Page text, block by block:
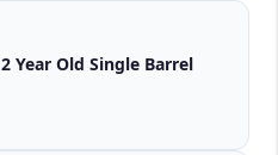
Year Old Single Barrel